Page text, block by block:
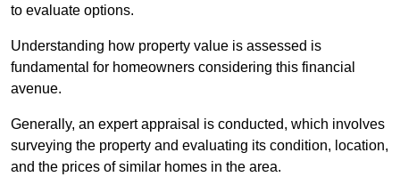
to evaluate options.
Understanding how property value is assessed is
fundamental for homeowners considering this financial
avenue.
Generally, an expert appraisal is conducted, which involves
surveying the property and evaluating its condition, location,
and the prices of similar homes in the area.